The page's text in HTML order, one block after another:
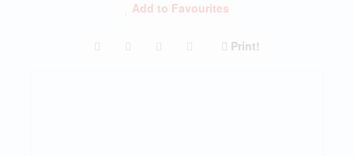
Add to Favourites
Print!